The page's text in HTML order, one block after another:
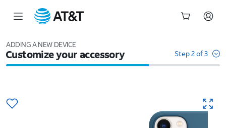
ADDING A NEW DEVICE
Customize your accessory Step 2 of 3